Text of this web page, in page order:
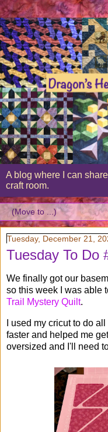
A blog where I can
craft room.
Tuesday, December 21,
Tuesday To Do
We finally got our
so this week I was able
Trail Mystery Quilt.
I used my cricut to do
faster and helped me
oversized and I'll need